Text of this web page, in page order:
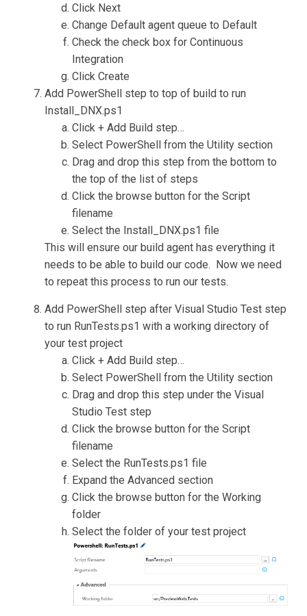
Click Next
Change Default agent queue to Default
Check the check box for Continuous
Integration
Click Create
Add PowerShell step to top of build to run
Install_DNX.ps1
Click + Add Build step…
Select PowerShell from the Utility section
Drag and drop this step from the bottom to
the top of the list of steps
Click the browse button for the Script
filename
Select the Install_DNX.ps1 file
This will ensure our build agent has everything it
needs to be able to build our code. Now we need
to repeat this process to run our tests.
Add PowerShell step after Visual Studio Test step
to run RunTests.ps1 with a working directory of
your test project
Click + Add Build step…
Select PowerShell from the Utility section
Drag and drop this step under the Visual
Studio Test step
Click the browse button for the Script
filename
Select the RunTests.ps1 file
Expand the Advanced section
Click the browse button for the Working
folder
Select the folder of your test project